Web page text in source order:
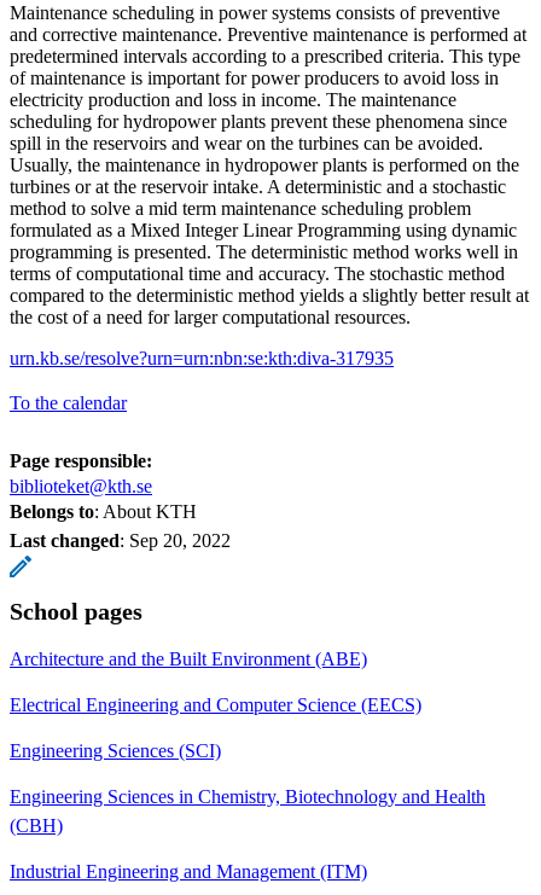
Maintenance scheduling in power systems consists of preventive
and corrective maintenance. Preventive maintenance is performed at
predetermined intervals according to a prescribed criteria. This type
of maintenance is important for power producers to avoid loss in
electricity production and loss in income. The maintenance
scheduling for hydropower plants prevent these phenomena since
spill in the reservoirs and wear on the turbines can be avoided.
Usually, the maintenance in hydropower plants is performed on the
turbines or at the reservoir intake. A deterministic and a stochastic
method to solve a mid term maintenance scheduling problem
formulated as a Mixed Integer Linear Programming using dynamic
programming is presented. The deterministic method works well in
terms of computational time and accuracy. The stochastic method
compared to the deterministic method yields a slightly better result at
the cost of a need for larger computational resources.
urn.kb.se/resolve?urn=urn:nbn:se:kth:diva-317935
To the calendar
Page responsible:
biblioteket@kth.se
Belongs to: About KTH
Last changed: Sep 20, 2022
School pages
Architecture and the Built Environment (ABE)
Electrical Engineering and Computer Science (EECS)
Engineering Sciences (SCI)
Engineering Sciences in Chemistry, Biotechnology and Health
(CBH)
Industrial Engineering and Management (ITM)